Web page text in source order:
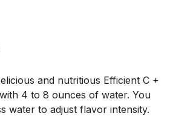
and nutritious Efficient C +
4 to 8 ounces of water. You
water to adjust flavor intensity.